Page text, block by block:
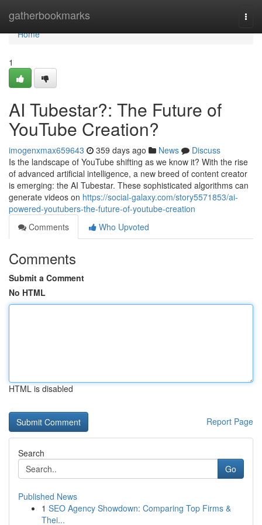
gatherbookmarks
Home
Home
1
AI Tubestar?: The Future of
YouTube Creation?
imogenxmax659643 359 days ago News
Discuss
Is the landscape of YouTube shifting as we know it? With the rise
of advanced artificial intelligence, a new breed of content creator
is emerging: the AI Tubestar. These sophisticated algorithms can
generate videos on https://social-galaxy.com/story5571853/ai-
powered-youtubers-the-future-of-youtube-creation
Comments
Who Upvoted
Comments
Submit a Comment
No HTML
HTML is disabled
Report Page
Search
Go
Published News
1 SEO Agency Showdown: Comparing Top Firms &
Thei...